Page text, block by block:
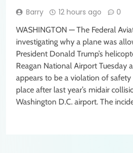
Barry 12 hours ago 0
WASHINGTON — The Federal
investigating why a plane was
President Donald Trump’s
Reagan National Airport Tuesday
appears to be a violation of safety
place after last year’s midair
Washington D.C. airport. The